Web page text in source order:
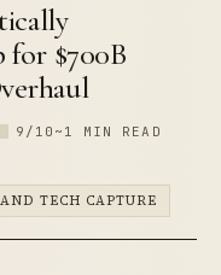
for $700B
9/10 ~1 MIN READ
TECH CAPTURE